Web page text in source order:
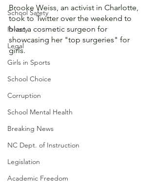
School Safety
Privacy
Legal
Girls in Sports
School Choice
Corruption
School Mental Health
Breaking News
NC Dept. of Instruction
Legislation
Academic Freedom
Brooke Weiss, an activist in Charlotte,
took to Twitter over the weekend to
blast a cosmetic surgeon for
showcasing her "top surgeries" for
girls.